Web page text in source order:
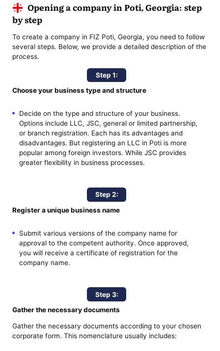
Opening a company in Poti, Georgia: step
by step
To create a company in FIZ Poti, Georgia, you need to follow
several steps. Below, we provide a detailed description of the
process.
Step 1:
Choose your business type and structure
Decide on the type and structure of your business.
Options include LLC, JSC, general or limited partnership,
or branch registration. Each has its advantages and
disadvantages. But registering an LLC in Poti is more
popular among foreign investors. While JSC provides
greater flexibility in business processes.
Step 2:
Register a unique business name
Submit various versions of the company name for
approval to the competent authority. Once approved,
you will receive a certificate of registration for the
company name.
Step 3:
Gather the necessary documents
Gather the necessary documents according to your chosen
corporate form. This nomenclature usually includes: